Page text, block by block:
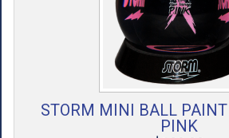
STORM MINI BALL
PINK